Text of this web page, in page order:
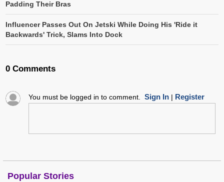
Padding Their Bras
Influencer Passes Out On Jetski While Doing His 'Ride it
Backwards' Trick, Slams Into Dock
0 Comments
You must be logged in to comment. Sign In| Register
Popular Stories